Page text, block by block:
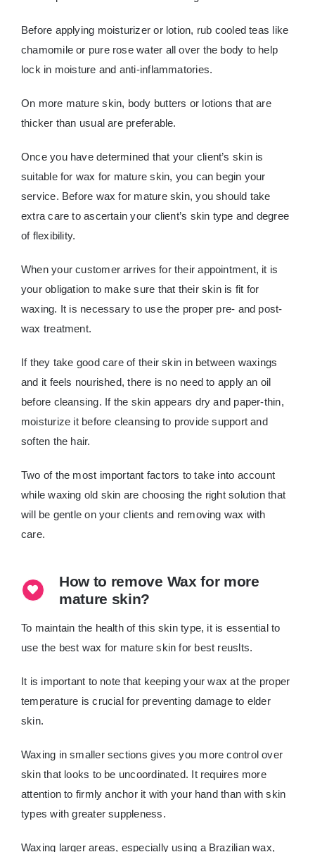
Before applying moisturizer or lotion, rub cooled teas like
chamomile or pure rose water all over the body to help
lock in moisture and anti-inflammatories.
On more mature skin, body butters or lotions that are
thicker than usual are preferable.
Once you have determined that your client’s skin is
suitable for wax for mature skin, you can begin your
service. Before wax for mature skin, you should take
extra care to ascertain your client’s skin type and degree
of flexibility.
When your customer arrives for their appointment, it is
your obligation to make sure that their skin is fit for
waxing. It is necessary to use the proper pre- and post-
wax treatment.
If they take good care of their skin in between waxings
and it feels nourished, there is no need to apply an oil
before cleansing. If the skin appears dry and paper-thin,
moisturize it before cleansing to provide support and
soften the hair.
Two of the most important factors to take into account
while waxing old skin are choosing the right solution that
will be gentle on your clients and removing wax with
care.
How to remove Wax for more
mature skin?
To maintain the health of this skin type, it is essential to
use the best wax for mature skin for best reuslts.
It is important to note that keeping your wax at the proper
temperature is crucial for preventing damage to elder
skin.
Waxing in smaller sections gives you more control over
skin that looks to be uncoordinated. It requires more
attention to firmly anchor it with your hand than with skin
types with greater suppleness.
Waxing larger areas, especially using a Brazilian wax,